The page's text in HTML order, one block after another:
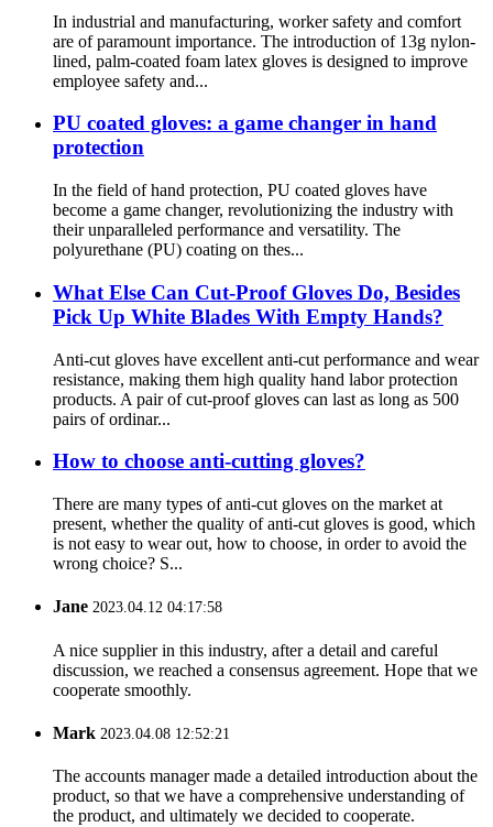
In industrial and manufacturing, worker safety and comfort
are of paramount importance. The introduction of 13g nylon-
lined, palm-coated foam latex gloves is designed to improve
employee safety and...
PU coated gloves: a game changer in hand
protection
In the field of hand protection, PU coated gloves have
become a game changer, revolutionizing the industry with
their unparalleled performance and versatility. The
polyurethane (PU) coating on thes...
What Else Can Cut-Proof Gloves Do, Besides
Pick Up White Blades With Empty Hands?
Anti-cut gloves have excellent anti-cut performance and wear
resistance, making them high quality hand labor protection
products. A pair of cut-proof gloves can last as long as 500
pairs of ordinar...
How to choose anti-cutting gloves?
There are many types of anti-cut gloves on the market at
present, whether the quality of anti-cut gloves is good, which
is not easy to wear out, how to choose, in order to avoid the
wrong choice? S...
Jane 2023.04.12 04:17:58
A nice supplier in this industry, after a detail and careful
discussion, we reached a consensus agreement. Hope that we
cooperate smoothly.
Mark 2023.04.08 12:52:21
The accounts manager made a detailed introduction about the
product, so that we have a comprehensive understanding of
the product, and ultimately we decided to cooperate.